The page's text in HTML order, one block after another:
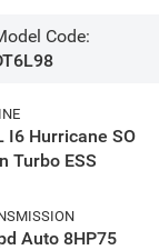
Code:
I6 Hurricane SO
Turbo ESS
Auto 8HP75